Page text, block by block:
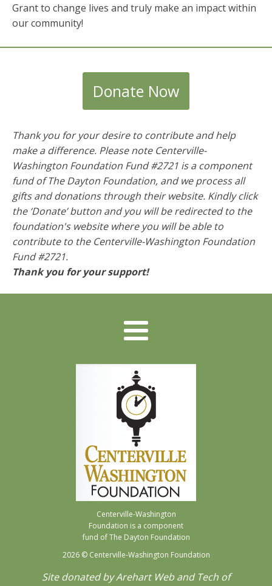
Grant to change lives and truly make an impact within
our community!
Donate Now
Thank you for your desire to contribute and help
make a difference. Please note Centerville-
Washington Foundation Fund #2721 is a component
fund of The Dayton Foundation, and we process all
gifts and donations through their website. Kindly click
the ‘Donate’ button and you will be redirected to the
foundation's website where you will be able to
contribute to the Centerville-Washington Foundation
Fund #2721.
Thank you for your support!
Centerville-Washington
Foundation is a component
fund of The Dayton Foundation
2026© Centerville-Washington Foundation
Site donated by Arehart Web and Tech of